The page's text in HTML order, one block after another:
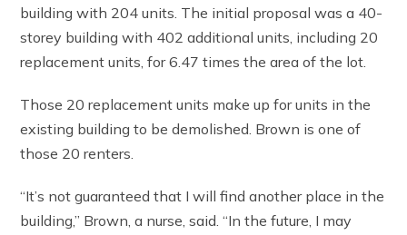
building with 204 units. The initial proposal was a 40-
storey building with 402 additional units, including 20
replacement units, for 6.47 times the area of the lot.
Those 20 replacement units make up for units in the
existing building to be demolished. Brown is one of
those 20 renters.
“It’s not guaranteed that I will find another place in the
building,” Brown, a nurse, said. “In the future, I may